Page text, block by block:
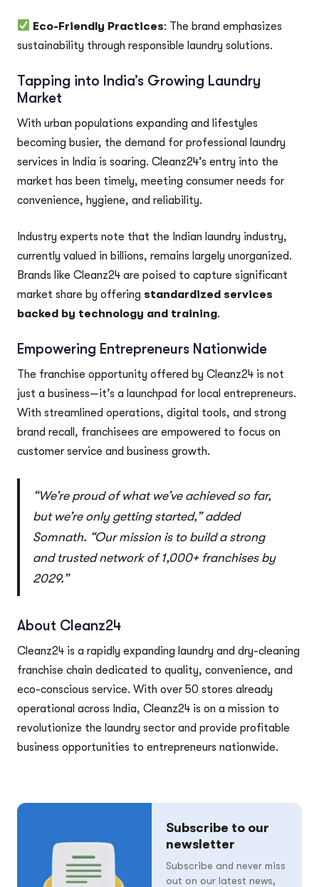
Eco-Friendly Practices: The brand emphasizes
sustainability through responsible laundry solutions.
Tapping into India’s Growing Laundry
Market
With urban populations expanding and lifestyles
becoming busier, the demand for professional laundry
services in India is soaring. Cleanz24’s entry into the
market has been timely, meeting consumer needs for
convenience, hygiene, and reliability.
Industry experts note that the Indian laundry industry,
currently valued in billions, remains largely unorganized.
Brands like Cleanz24 are poised to capture significant
market share by offering standardized services
backed by technology and training.
Empowering Entrepreneurs Nationwide
The franchise opportunity offered by Cleanz24 is not
just a business—it’s a launchpad for local entrepreneurs.
With streamlined operations, digital tools, and strong
brand recall, franchisees are empowered to focus on
customer service and business growth.
“We’re proud of what we’ve achieved so far,
but we’re only getting started,” added
Somnath. “Our mission is to build a strong
and trusted network of 1,000+ franchises by
2029.”
About Cleanz24
Cleanz24 is a rapidly expanding laundry and dry-cleaning
franchise chain dedicated to quality, convenience, and
eco-conscious service. With over 50 stores already
operational across India, Cleanz24 is on a mission to
revolutionize the laundry sector and provide profitable
business opportunities to entrepreneurs nationwide.
Subscribe to our
newsletter
Subscribe and never miss
out on our latest news,